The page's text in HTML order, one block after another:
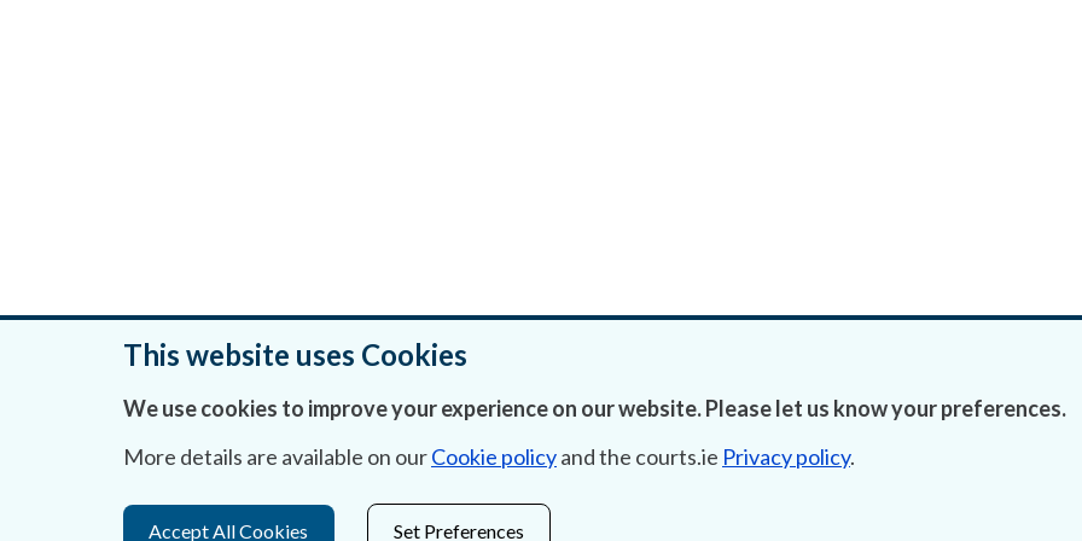
This website uses Cookies
We use cookies to improve your experience on our website. Please let us know your preferences.
More details are available on ourCookie policyand the courts.ie Privacy policy.
Accept All Cookies Set Preferences